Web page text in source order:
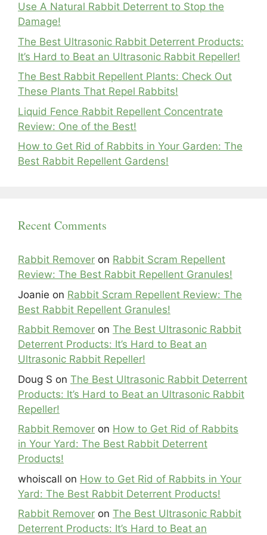
Use A Natural Rabbit Deterrent to Stop the
Damage!
The Best Ultrasonic Rabbit Deterrent Products:
It’s Hard to Beat an Ultrasonic Rabbit Repeller!
The Best Rabbit Repellent Plants: Check Out
These Plants That Repel Rabbits!
Liquid Fence Rabbit Repellent Concentrate
Review: One of the Best!
How to Get Rid of Rabbits in Your Garden: The
Best Rabbit Repellent Gardens!
Recent Comments
Rabbit Remover on Rabbit Scram Repellent
Review: The Best Rabbit Repellent Granules!
Joanie on Rabbit Scram Repellent Review: The
Best Rabbit Repellent Granules!
Rabbit Remover on The Best Ultrasonic Rabbit
Deterrent Products: It’s Hard to Beat an
Ultrasonic Rabbit Repeller!
Doug S on The Best Ultrasonic Rabbit Deterrent
Products: It’s Hard to Beat an Ultrasonic Rabbit
Repeller!
Rabbit Remover on How to Get Rid of Rabbits
in Your Yard: The Best Rabbit Deterrent
Products!
whoiscall on How to Get Rid of Rabbits in Your
Yard: The Best Rabbit Deterrent Products!
Rabbit Remover on The Best Ultrasonic Rabbit
Deterrent Products: It’s Hard to Beat an